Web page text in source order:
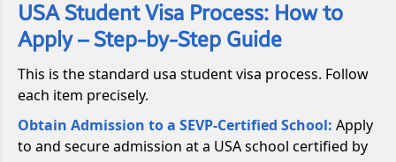
USA Student Visa Process: How to
Apply – Step-by-Step Guide
This is the standard usa student visa process. Follow
each item precisely.
Obtain Admission to a SEVP-Certified School: Apply
to and secure admission at a USA school certified by